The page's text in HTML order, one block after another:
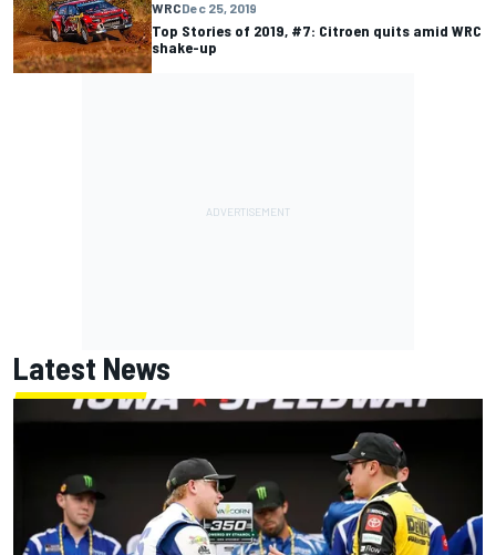
WRCDec 25, 2019
Top Stories of 2019, #7: Citroen quits amid WRC
shake-up
Latest News